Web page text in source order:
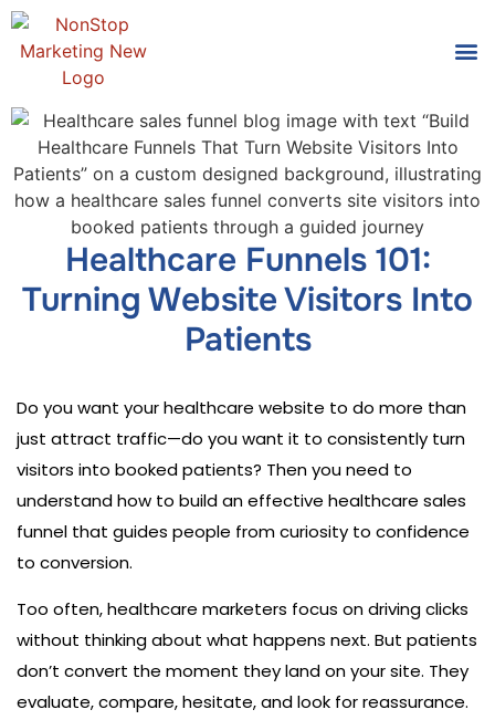
Healthcare Funnels 101:
Turning Website Visitors Into
Patients
Do you want your healthcare website to do more than
just attract traffic—do you want it to consistently turn
visitors into booked patients? Then you need to
understand how to build an effective healthcare sales
funnel that guides people from curiosity to confidence
to conversion.
Too often, healthcare marketers focus on driving clicks
without thinking about what happens next. But patients
don’t convert the moment they land on your site. They
evaluate, compare, hesitate, and look for reassurance.